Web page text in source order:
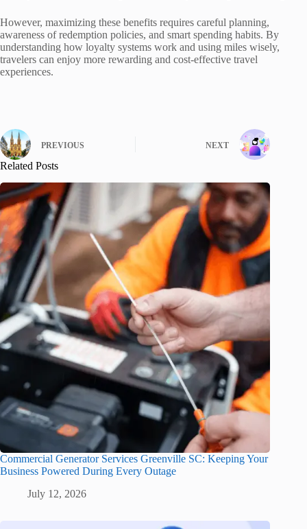
However, maximizing these benefits requires careful planning,
awareness of redemption policies, and smart spending habits. By
understanding how loyalty systems work and using miles wisely,
travelers can enjoy more rewarding and cost-effective travel
experiences.
PREVIOUS NEXT
Related Posts
Commercial Generator Services Greenville SC: Keeping Your
Business Powered During Every Outage
July 12, 2026